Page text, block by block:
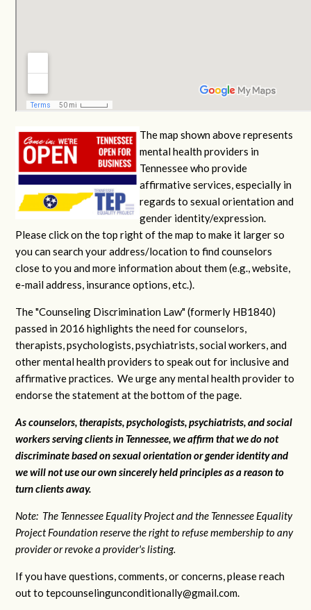
The map shown above represents
mental health providers in
Tennessee who provide
affirmative services, especially in
regards to sexual orientation and
gender identity/expression.
Please click on the top right of the map to make it larger so
you can search your address/location to find counselors
close to you and more information about them (e.g., website,
e-mail address, insurance options, etc.).
The "Counseling Discrimination Law" (formerly HB1840)
passed in 2016 highlights the need for counselors,
therapists, psychologists, psychiatrists, social workers, and
other mental health providers to speak out for inclusive and
affirmative practices. We urge any mental health provider to
endorse the statement at the bottom of the page.
As counselors, therapists, psychologists, psychiatrists, and social
workers serving clients in Tennessee, we affirm that we do not
discriminate based on sexual orientation or gender identity and
we will not use our own sincerely held principles as a reason to
turn clients away.
Note: The Tennessee Equality Project and the Tennessee Equality
Project Foundation reserve the right to refuse membership to any
provider or revoke a provider's listing.
If you have questions, comments, or concerns, please reach
out totepcounselingunconditionally@gmail.com.